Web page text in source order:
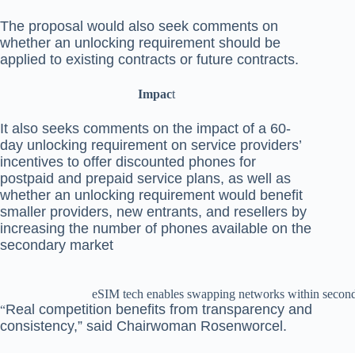
The proposal would also seek comments on
whether an unlocking requirement should be
applied to existing contracts or future contracts.
Impact
It also seeks comments on the impact of a 60-
day unlocking requirement on service providers’
incentives to offer discounted phones for
postpaid and prepaid service plans, as well as
whether an unlocking requirement would benefit
smaller providers, new entrants, and resellers by
increasing the number of phones available on the
secondary market
eSIM tech enables swapping networks within
“Real competition benefits from transparency and
consistency,” said Chairwoman Rosenworcel.